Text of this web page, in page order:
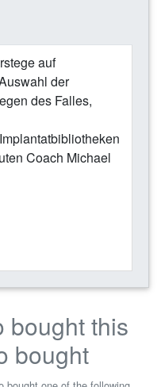
auf
der
des Falles,
Coach Michael
bought this
bought